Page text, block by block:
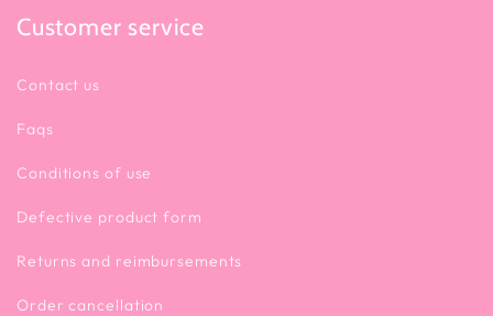
Customer service
Contact us
Faqs
Conditions of use
Defective product form
Returns and reimbursements
Order cancellation